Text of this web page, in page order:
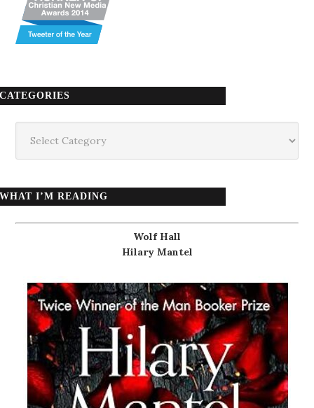
CATEGORIES
WHAT I’M READING
Wolf Hall
Hilary Mantel